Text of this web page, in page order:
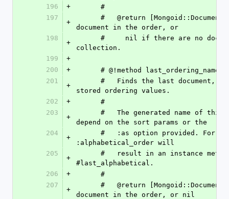
196
+
      #
197
+
document in the order, or
198
+
collection.
199
+
200
+
      # @!method last_ordering_name
201
+
stored ordering values.
202
+
      #
203
+
depend on the sort params or the
204
+
:alphabetical_order will
205
+
#last_alphabetical.
206
+
      #
207
+
document in the order, or nil